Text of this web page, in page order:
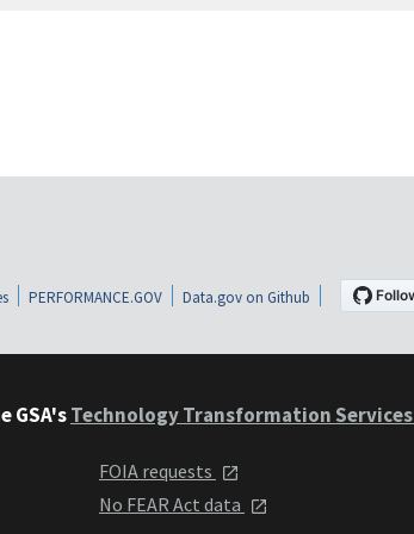
PERFORMANCE.GOV Data.gov on Github
GSA'sTechnology Transformation Services
FOIA requests
No FEAR Act data